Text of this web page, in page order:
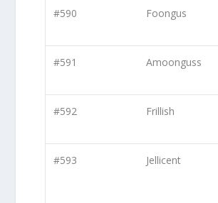
#590 Foongus
#591 Amoonguss
#592 Frillish
#593 Jellicent